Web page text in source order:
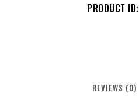
PRODUCT ID:
REVIEWS (0)